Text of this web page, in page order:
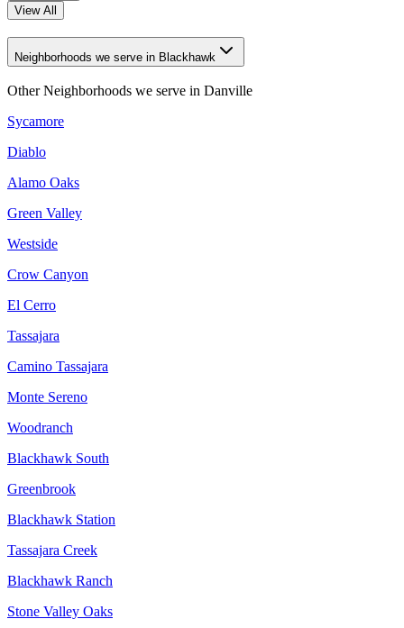
View All
Neighborhoods we serve in Blackhawk
Other Neighborhoods we serve in Danville
Sycamore
Diablo
Alamo Oaks
Green Valley
Westside
Crow Canyon
El Cerro
Tassajara
Camino Tassajara
Monte Sereno
Woodranch
Blackhawk South
Greenbrook
Blackhawk Station
Tassajara Creek
Blackhawk Ranch
Stone Valley Oaks